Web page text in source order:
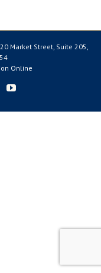
Market Street, Suite 205,
Online
YouTube